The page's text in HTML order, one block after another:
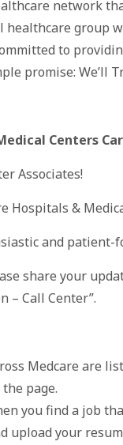
network
healthcare group
to
promise: We’ll
Centers
Associates!
Hospitals &
and patient-
share your
– Call Center”.
Medcare are
the page.
you find a job
upload your